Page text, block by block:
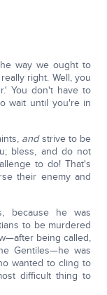
way we ought to
right. Well, you
You don't have to
wait until you're in
andstrive to be
bless, and do not
to do! That's
their enemy and
because he was
to be murdered
being called,
Gentiles—he was
wanted to cling to
difficult thing to